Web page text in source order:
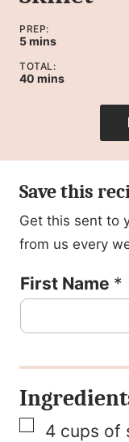
PREP:
5minutes
mins
TOTAL:
40 minutes
mins
Save this
Get this sent to
from us every
First Name *
N
e
F
i
▢
4 cups of